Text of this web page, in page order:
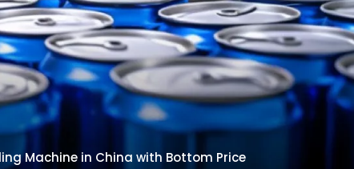
Machine in China with Bottom Price